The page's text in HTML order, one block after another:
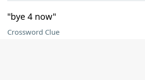
"bye 4 now"
Crossword Clue